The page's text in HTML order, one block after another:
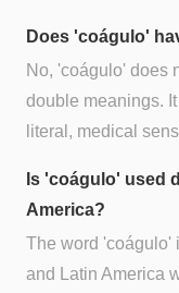
Does 'coágulo'
No, 'coágulo' does
double meanings.
literal, medical
Is 'coágulo' used
America?
The word 'coágulo'
and Latin America